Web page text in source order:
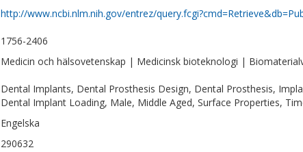
http://www.ncbi.nlm.nih.gov/entrez/
1756-2406
Medicin och hälsovetenskap | Medicinsk bioteknologi |
Dental Implants, Dental Prosthesis Design, Dental Prosthesis,
Dental Implant Loading, Male, Middle Aged, Surface Properties,
Engelska
290632